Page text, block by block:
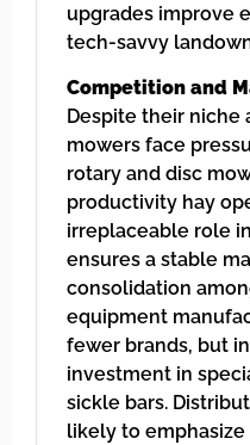
upgrades improve
tech-savvy
Competition and
Despite their niche
mowers face
rotary and disc
productivity hay
irreplaceable role
ensures a stable
consolidation
equipment
fewer brands, but
investment in
sickle bars.
likely to